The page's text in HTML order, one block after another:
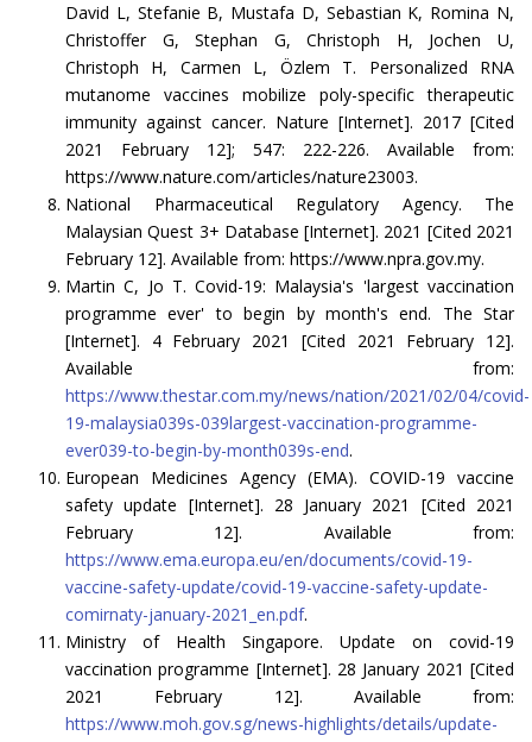
David L, Stefanie B, Mustafa D, Sebastian K, Romina N,
Christoffer G, Stephan G, Christoph H, Jochen U,
Christoph H, Carmen L, Özlem T. Personalized RNA
mutanome vaccines mobilize poly-specific therapeutic
immunity against cancer. Nature [Internet]. 2017 [Cited
2021 February 12]; 547: 222-226. Available from:
https://www.nature.com/articles/nature23003.
National Pharmaceutical Regulatory Agency. The
Malaysian Quest 3+ Database [Internet]. 2021 [Cited 2021
February 12]. Available from: https://www.npra.gov.my.
Martin C, Jo T. Covid-19: Malaysia's 'largest vaccination
programme ever' to begin by month's end. The Star
[Internet]. 4 February 2021 [Cited 2021 February 12].
Available from:
https://www.thestar.com.my/news/nation/2021/02/04/covid-
19-malaysia039s-039largest-vaccination-programme-
ever039-to-begin-by-month039s-end.
European Medicines Agency (EMA). COVID-19 vaccine
safety update [Internet]. 28 January 2021 [Cited 2021
February 12]. Available from:
https://www.ema.europa.eu/en/documents/covid-19-
vaccine-safety-update/covid-19-vaccine-safety-update-
comirnaty-january-2021_en.pdf.
Ministry of Health Singapore. Update on covid-19
vaccination programme [Internet]. 28 January 2021 [Cited
2021 February 12]. Available from:
https://www.moh.gov.sg/news-highlights/details/update-